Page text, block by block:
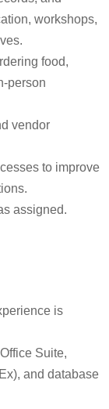
workshops,
food,
person
vendor
to improve
assigned.
is
Suite,
and database